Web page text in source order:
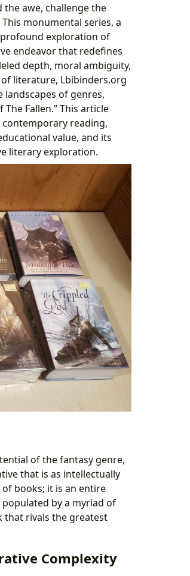
awe, challenge the
monumental series, a
exploration of
endeavor that redefines
depth, moral ambiguity,
literature, Lbibinders.org
of genres,
Fallen.” This article
reading,
value, and its
literary exploration.
of the fantasy genre,
that is as intellectually
books; it is an entire
by a myriad of
that rivals the greatest
Complexity